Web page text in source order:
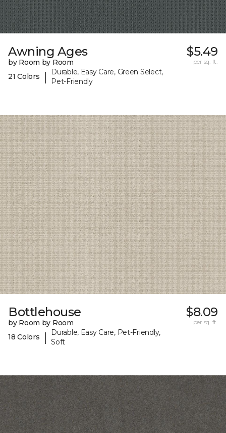
Awning Ages
by Room by Room
21 Colors
|
Durable, Easy Care, Green Select,
Pet-Friendly
$5.49
per sq. ft.
Bottlehouse
by Room by Room
18 Colors
|
Durable, Easy Care, Pet-Friendly,
Soft
$8.09
per sq. ft.